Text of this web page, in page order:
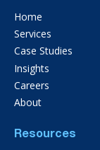
Home
Services
Case Studies
Insights
Careers
About
Resources